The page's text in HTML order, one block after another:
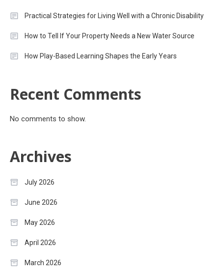
Practical Strategies for Living Well with a Chronic Disability
How to Tell If Your Property Needs a New Water Source
How Play-Based Learning Shapes the Early Years
Recent Comments
No comments to show.
Archives
July 2026
June 2026
May 2026
April 2026
March 2026